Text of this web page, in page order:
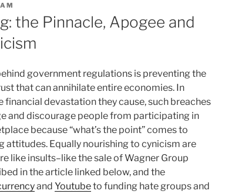
the Pinnacle, Apogee and
government regulations is preventing the
that can annihilate entire economies. In
financial devastation they cause, such breaches
and discourage people from participating in
because “what’s the point” comes to
attitudes. Equally nourishing to cynicism are
like insults–like the sale of Wagner Group
in the article linked below, and the
and Youtubeto funding hate groups and